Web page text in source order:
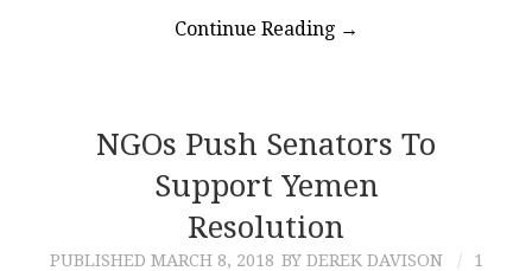
Continue Reading →
NGOs Push Senators To
Support Yemen
Resolution
PUBLISHED MARCH 8, 2018 BY DEREK DAVISON
1